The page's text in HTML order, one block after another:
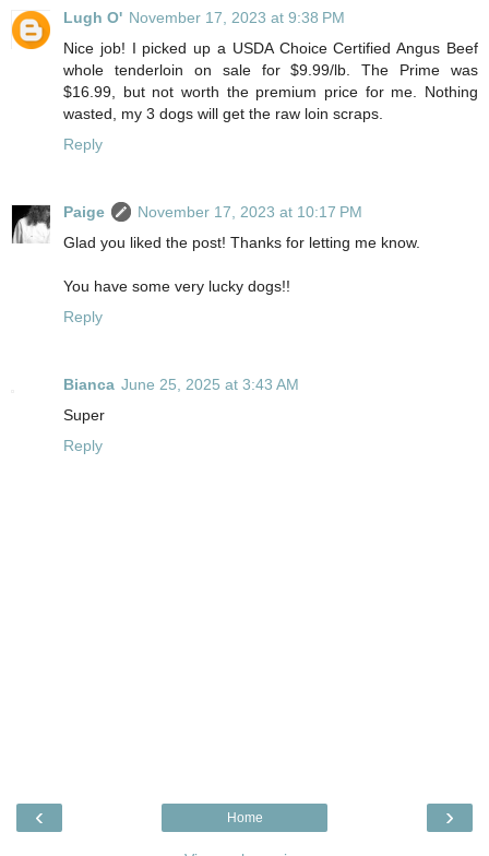
Lugh O' November 17, 2023 at 9:38 PM
Nice job! I picked up a USDA Choice Certified Angus Beef
whole tenderloin on sale for $9.99/lb. The Prime was
$16.99, but not worth the premium price for me. Nothing
wasted, my 3 dogs will get the raw loin scraps.
Reply
Paige
November 17, 2023 at 10:17 PM
Glad you liked the post! Thanks for letting me know.
You have some very lucky dogs!!
Reply
Bianca June 25, 2025 at 3:43 AM
Super
Reply
‹ ›
Home